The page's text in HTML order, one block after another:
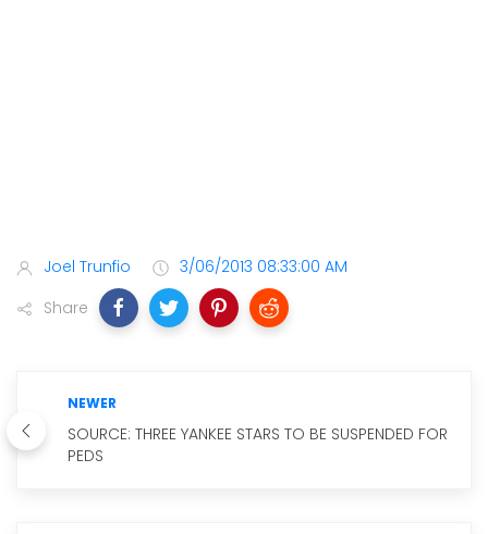
Joel Trunfio
3/06/2013 08:33:00 AM
Share
NEWER
SOURCE: THREE YANKEE STARS TO BE SUSPENDED FOR
PEDS